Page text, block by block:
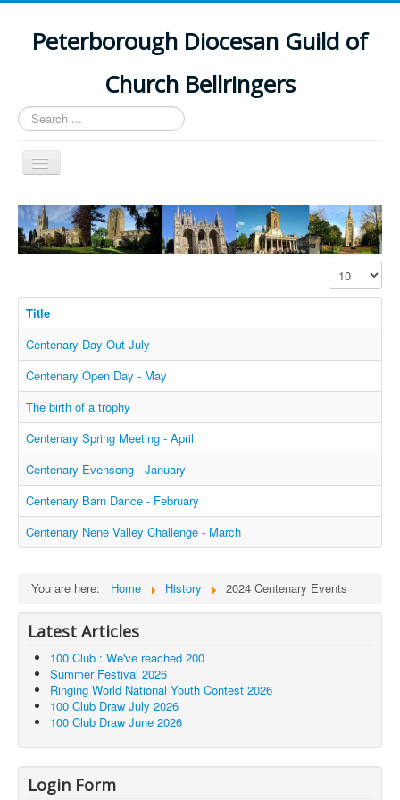
Peterborough Diocesan Guild of
Church Bellringers
Search
...
Toggle
Navigation
Home
Latest News
Towers
Branches
History
Display #
Title
Centenary Day Out July
Centenary Open Day - May
The birth of a trophy
Centenary Spring Meeting - April
Centenary Evensong - January
Centenary Barn Dance - February
Centenary Nene Valley Challenge - March
You are here: Home History 2024 Centenary Events
Latest Articles
100 Club : We've reached 200
Summer Festival 2026
Ringing World National Youth Contest 2026
100 Club Draw July 2026
100 Club Draw June 2026
Login Form